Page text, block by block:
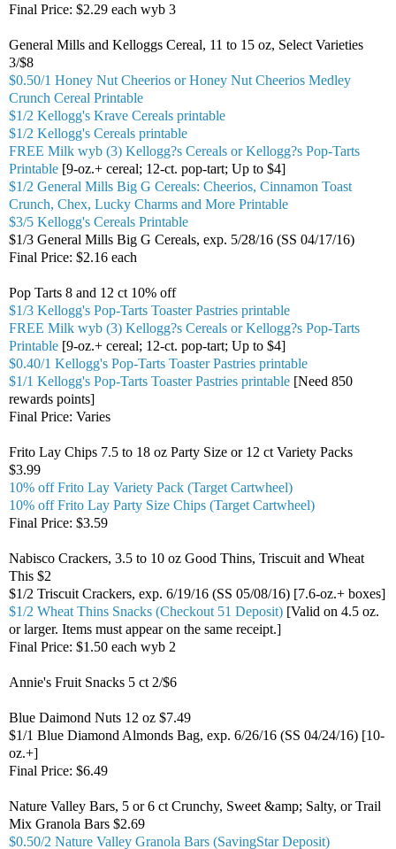
Final Price: $2.29 each wyb 3
General Mills and Kelloggs Cereal, 11 to 15 oz, Select Varieties
3/$8
$0.50/1 Honey Nut Cheerios or Honey Nut Cheerios Medley
Crunch Cereal Printable
$1/2 Kellogg's Krave Cereals printable
$1/2 Kellogg's Cereals printable
FREE Milk wyb (3) Kellogg?s Cereals or Kellogg?s Pop-Tarts
Printable [9-oz.+ cereal; 12-ct. pop-tart; Up to $4]
$1/2 General Mills Big G Cereals: Cheerios, Cinnamon Toast
Crunch, Chex, Lucky Charms and More Printable
$3/5 Kellogg's Cereals Printable
$1/3 General Mills Big G Cereals, exp. 5/28/16 (SS 04/17/16)
Final Price: $2.16 each
Pop Tarts 8 and 12 ct 10% off
$1/3 Kellogg's Pop-Tarts Toaster Pastries printable
FREE Milk wyb (3) Kellogg?s Cereals or Kellogg?s Pop-Tarts
Printable [9-oz.+ cereal; 12-ct. pop-tart; Up to $4]
$0.40/1 Kellogg's Pop-Tarts Toaster Pastries printable
$1/1 Kellogg's Pop-Tarts Toaster Pastries printable [Need 850
rewards points]
Final Price: Varies
Frito Lay Chips 7.5 to 18 oz Party Size or 12 ct Variety Packs
$3.99
10% off Frito Lay Variety Pack (Target Cartwheel)
10% off Frito Lay Party Size Chips (Target Cartwheel)
Final Price: $3.59
Nabisco Crackers, 3.5 to 10 oz Good Thins, Triscuit and Wheat
This $2
$1/2 Triscuit Crackers, exp. 6/19/16 (SS 05/08/16) [7.6-oz.+ boxes]
$1/2 Wheat Thins Snacks (Checkout 51 Deposit) [Valid on 4.5 oz.
or larger. Items must appear on the same receipt.]
Final Price: $1.50 each wyb 2
Annie's Fruit Snacks 5 ct 2/$6
Blue Daimond Nuts 12 oz $7.49
$1/1 Blue Diamond Almonds Bag, exp. 6/26/16 (SS 04/24/16) [10-
oz.+]
Final Price: $6.49
Nature Valley Bars, 5 or 6 ct Crunchy, Sweet &amp; Salty, or Trail
Mix Granola Bars $2.69
$0.50/2 Nature Valley Granola Bars (SavingStar Deposit)